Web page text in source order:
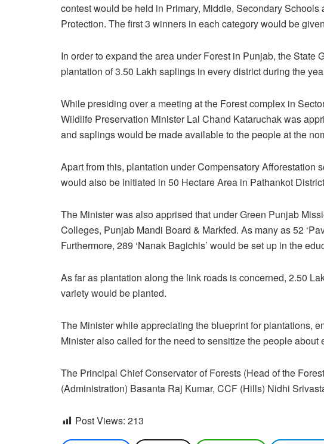
contest would be held in Primary, Middle, Secondary
Protection. The first 3 winners in each category would be
In order to expand the area under Forest in Punjab, the
plantation of 3.50 Lakh saplings in every district during the
While presiding over a meeting at the Forest complex in
Wildlife Preservation Minister Lal Chand Kataruchak was
and saplings would be made available to the people at the
Apart from this, plantation under Compensatory
would also be initiated in 50 Hectare Area in Pathankot
The Minister was also apprised that under Green Punjab
Colleges, Punjab Mandi Board & Markfed. As many as 52
Furthermore, 289 ‘Nanak Bagichis’ would be set up in the
As far as plantation along the link roads is concerned, 2.50
variety would be planted.
The Minister while appreciating the blueprint for plantations,
Minister also called for the need to sensitize the people
The Principal Chief Conservator of Forests (Head of the
(Administration) Basanta Raj Kumar, CCF (Hills) Nidhi
Post Views: 213